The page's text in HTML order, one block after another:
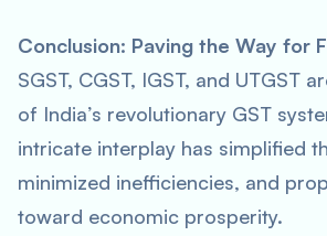
Conclusion: Paving the Way for
SGST, CGST, IGST, and UTGST
of India’s revolutionary GST
intricate interplay has simplified
minimized inefficiencies, and
toward economic prosperity.